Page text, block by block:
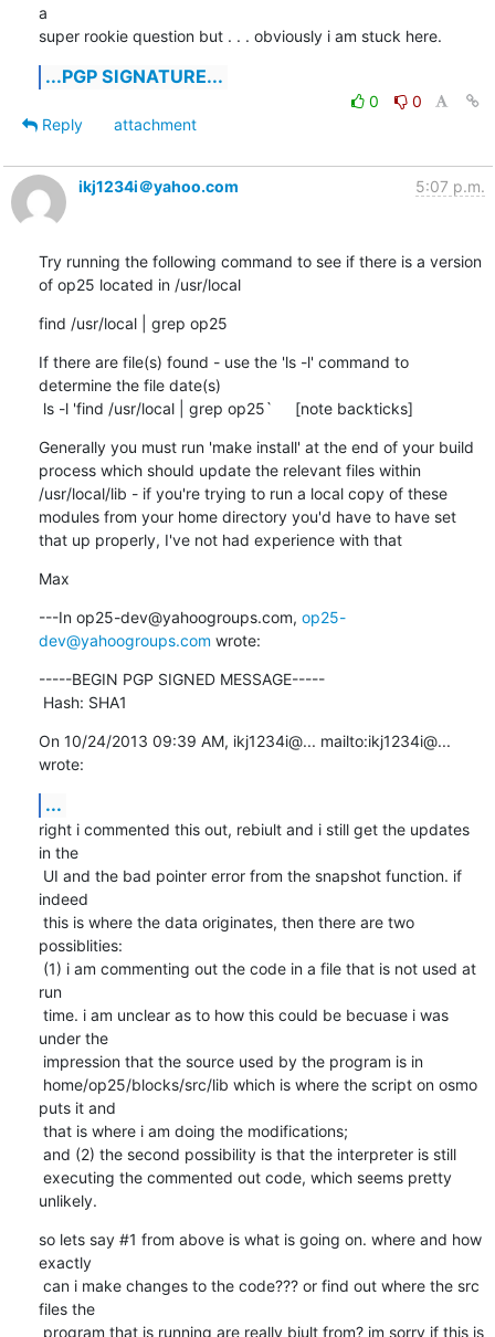
a
super rookie question but . . . obviously i am stuck here.
...PGP SIGNATURE...
0
0
Reply
attachment
ikj1234i＠yahoo.com 5:07 p.m.
Try running the following command to see if there is a version
of op25 located in /usr/local
find /usr/local | grep op25
If there are file(s) found - use the 'ls -l' command to
determine the file date(s)
ls -l 'find /usr/local | grep op25`     [note backticks]
Generally you must run 'make install' at the end of your build
process which should update the relevant files within
/usr/local/lib - if you're trying to run a local copy of these
modules from your home directory you'd have to have set
that up properly, I've not had experience with that
Max
---In op25-dev@yahoogroups.com, op25-
dev@yahoogroups.com wrote:
-----BEGIN PGP SIGNED MESSAGE-----
Hash: SHA1
On 10/24/2013 09:39 AM, ikj1234i@... mailto:ikj1234i@...
wrote:
...
right i commented this out, rebiult and i still get the updates
in the
indeed
possiblities:
run
under the
puts it and
unlikely.
so lets say #1 from above is what is going on. where and how
exactly
files the